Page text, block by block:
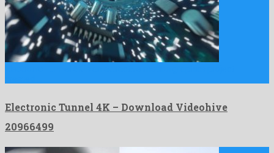
Electronic Tunnel 4K – Download Videohive
20966499